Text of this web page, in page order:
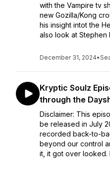
with the Vampire tv
new Gozilla/Kong
his insight intot the
also look at Stephen
December 31, 2024•
Kryptic Soulz
through the
Disclaimer: This
be released in July
recorded back-to-
beyond our control
it, it got over looked.